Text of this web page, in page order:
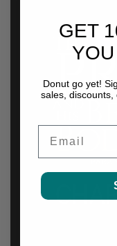
GET
Donut go yet!
sales, discounts,